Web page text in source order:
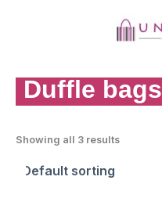
Duffle bags
Showing all 3 results